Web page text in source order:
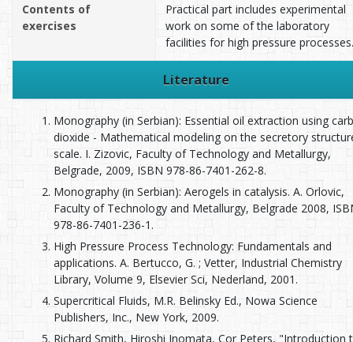
Contents of
exercises
Practical part includes experimental
work on some of the laboratory
facilities for high pressure processes.
Literature
Monography (in Serbian): Essential oil extraction using
dioxide - Mathematical modeling on the secretory
scale. I. Zizovic, Faculty of Technology and Metallurgy,
Belgrade, 2009, ISBN 978-86-7401-262-8.
Monography (in Serbian): Aerogels in catalysis. A. Orlovic,
Faculty of Technology and Metallurgy, Belgrade 2008,
978-86-7401-236-1.
High Pressure Process Technology: Fundamentals and
applications. A. Bertucco, G. ; Vetter, Industrial Chemistry
Library, Volume 9, Elsevier Sci, Nederland, 2001.
Supercritical Fluids, M.R. Belinsky Ed., Nowa Science
Publishers, Inc., New York, 2009.
Richard Smith, Hiroshi Inomata, Cor Peters, "Introduction